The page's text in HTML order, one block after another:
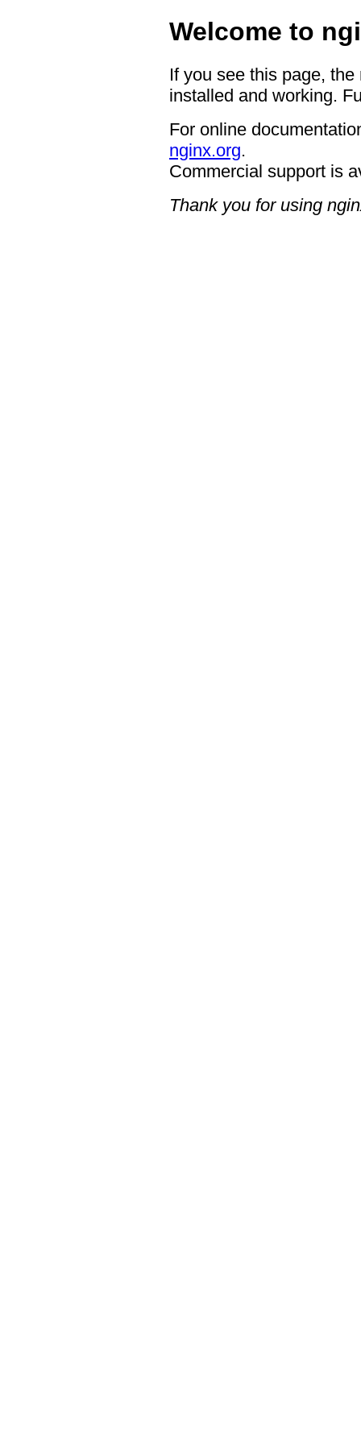
Welcome to
If you see this page,
installed and working.
For online
nginx.org.
Commercial support is
Thank you for using